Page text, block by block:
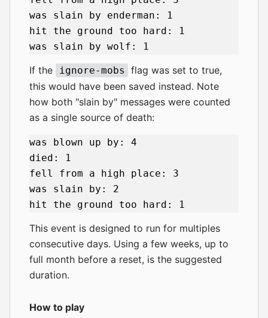
was slain by enderman: 1
hit the ground too hard: 1
If the ignore-mobs
flag was set to true,
this would have been saved instead. Note
how both "slain by" messages were counted
as a single source of death:
was blown up by: 4
died: 1
fell from a high place: 3
was slain by: 2
This event is designed to run for multiples
consecutive days. Using a few weeks, up to
full month before a reset, is the suggested
duration.
How to play